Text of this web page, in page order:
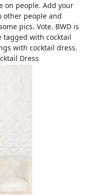
on people. Add your
other people and
pics. Vote. BWD is
with cocktail
with cocktail dress.
Dress